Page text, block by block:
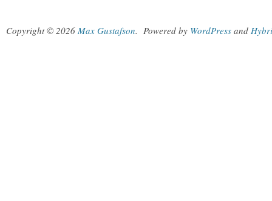
Copyright © 2026 Max Gustafson. Powered by WordPress and